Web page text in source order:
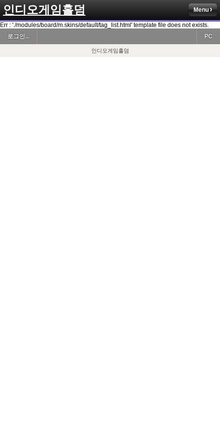
인디오게임홀덤 Menu
Err : './modules/board/m.skins/default/tag_list.html' template file does not exists.
로그인...
PC
인디오게임홀덤